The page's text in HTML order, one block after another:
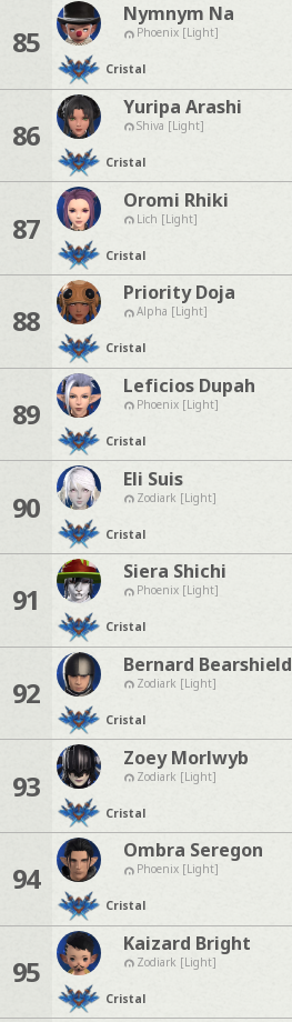
85
Nymnym Na
Phoenix [Light]
Cristal
86
Yuripa Arashi
Shiva [Light]
Cristal
87
Oromi Rhiki
Lich [Light]
Cristal
88
Priority Doja
Alpha [Light]
Cristal
89
Leficios Dupah
Phoenix [Light]
Cristal
90
Eli Suis
Zodiark [Light]
Cristal
91
Siera Shichi
Phoenix [Light]
Cristal
92
Bernard Bearshield
Zodiark [Light]
Cristal
93
Zoey Morlwyb
Zodiark [Light]
Cristal
94
Ombra Seregon
Phoenix [Light]
Cristal
95
Kaizard Bright
Zodiark [Light]
Cristal